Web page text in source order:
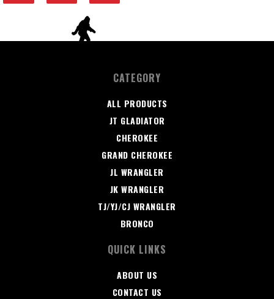
CATEGORY
ALL PRODUCTS
JT GLADIATOR
CHEROKEE
GRAND CHEROKEE
JL WRANGLER
JK WRANGLER
TJ/YJ/CJ WRANGLER
BRONCO
QUICK LINKS
ABOUT US
CONTACT US